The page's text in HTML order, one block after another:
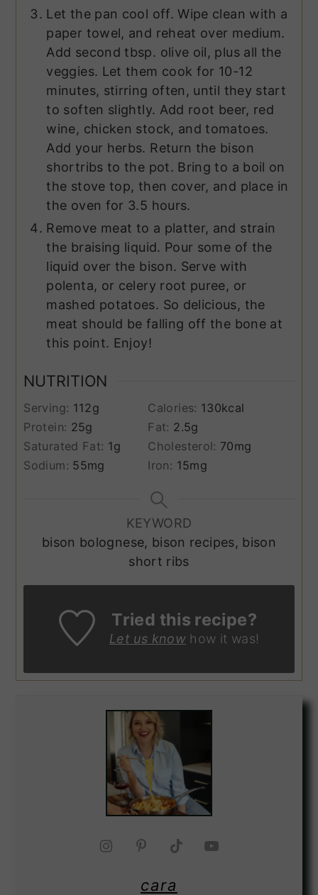
Let the pan cool off. Wipe clean with a
paper towel, and reheat over medium.
Add second tbsp. olive oil, plus all the
veggies. Let them cook for 10-12
minutes, stirring often, until they start
to soften slightly. Add root beer, red
wine, chicken stock, and tomatoes.
Add your herbs. Return the bison
shortribs to the pot. Bring to a boil on
the stove top, then cover, and place in
the oven for 3.5 hours.
Remove meat to a platter, and strain
the braising liquid. Pour some of the
liquid over the bison. Serve with
polenta, or celery root puree, or
mashed potatoes. So delicious, the
meat should be falling off the bone at
this point. Enjoy!
NUTRITION
Serving: 112g Calories: 130kcal
Protein: 25g Fat: 2.5g
Saturated Fat: 1g Cholesterol: 70mg
Sodium: 55mg Iron: 15mg
KEYWORD
bison bolognese, bison recipes, bison
short ribs
Tried this recipe?
Let us knowhow it was!
cara